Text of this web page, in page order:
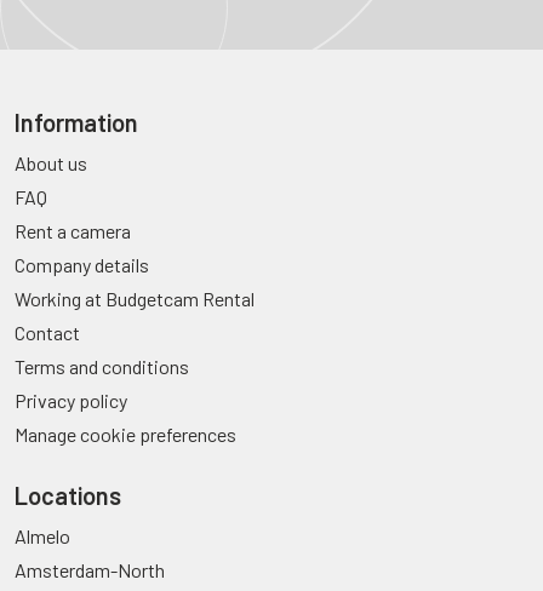
Information
About us
FAQ
Rent a camera
Company details
Working at Budgetcam Rental
Contact
Terms and conditions
Privacy policy
Manage cookie preferences
Locations
Almelo
Amsterdam-North